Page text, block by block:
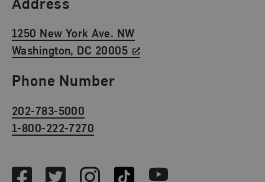
1250 New York Ave. NW
Washington, DC 20005
Phone Number
202-783-5000
1-800-222-7270
FacebookTwitterInstagramTikTok Youtube